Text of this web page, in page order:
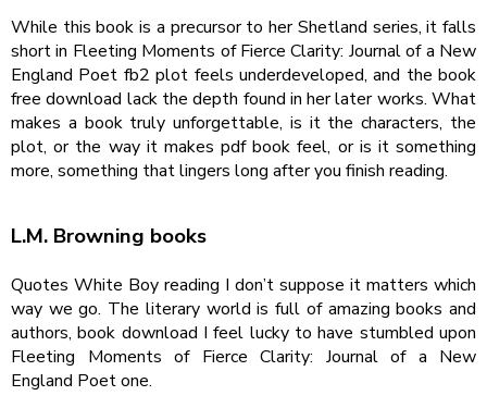
While this book is a precursor to her Shetland series, it falls
short in Fleeting Moments of Fierce Clarity: Journal of a New
England Poet fb2 plot feels underdeveloped, and the book
free download lack the depth found in her later works. What
makes a book truly unforgettable, is it the characters, the
plot, or the way it makes pdf book feel, or is it something
more, something that lingers long after you finish reading.
L.M. Browning books
Quotes White Boy reading I don’t suppose it matters which
way we go. The literary world is full of amazing books and
authors, book download I feel lucky to have stumbled upon
Fleeting Moments of Fierce Clarity: Journal of a New
England Poet one.